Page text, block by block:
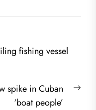
fishing vessel
spike in Cuban
‘boat people’